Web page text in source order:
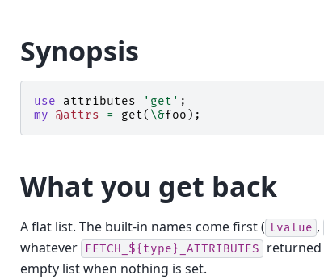
Synopsis
use attributes 'get' ;
my @attrs = get( \&foo );
What you get back
A flat list. The built-in names come first ( lvalue ,
whatever
FETCH_${type}_ATTRIBUTES
returned
empty list when nothing is set.